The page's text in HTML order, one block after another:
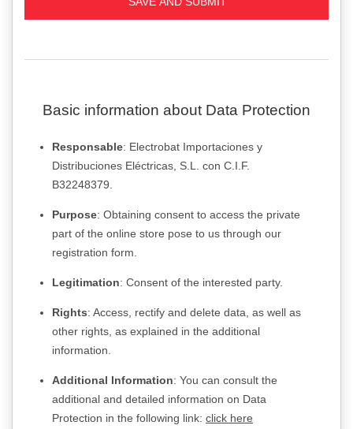
Basic information about Data Protection
Responsable: Electrobat Importaciones y
Distribuciones Eléctricas, S.L. con C.I.F.
B32248379.
Purpose: Obtaining consent to access the private
part of the online store pose to us through our
registration form.
Legitimation: Consent of the interested party.
Rights: Access, rectify and delete data, as well as
other rights, as explained in the additional
information.
Additional Information: You can consult the
additional and detailed information on Data
Protection in the following link: click here